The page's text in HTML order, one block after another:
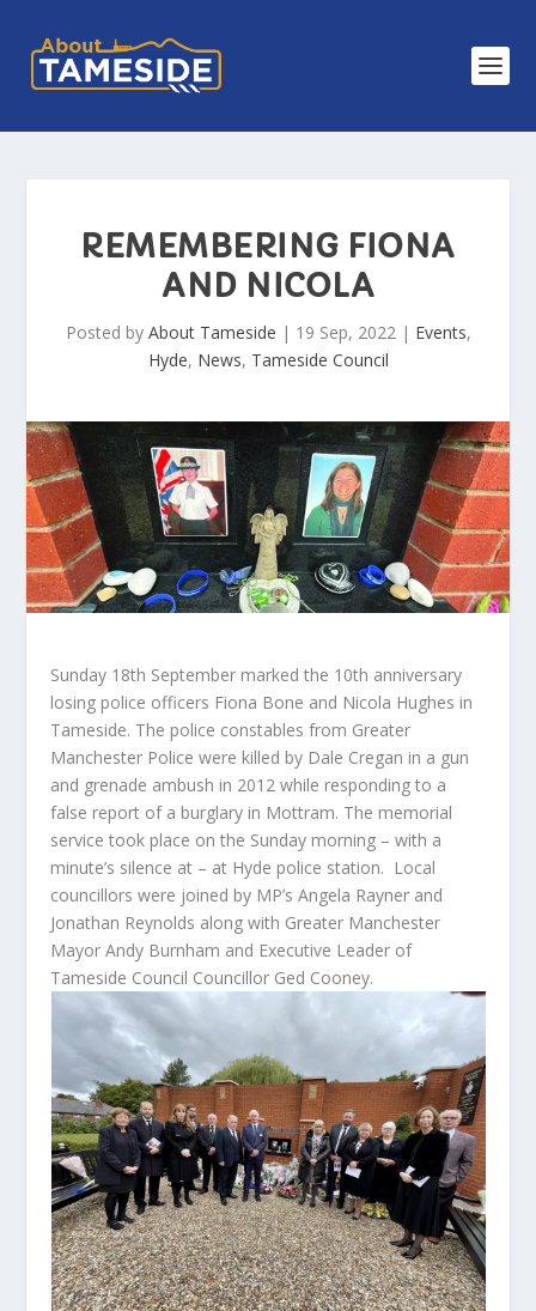
REMEMBERING FIONA
AND NICOLA
Posted by About Tameside | 19 Sep, 2022| Events,
Hyde, News, Tameside Council
Sunday 18th September marked the 10th anniversary
losing police officers Fiona Bone and Nicola Hughes in
Tameside. The police constables from Greater
Manchester Police were killed by Dale Cregan in a gun
and grenade ambush in 2012 while responding to a
false report of a burglary in Mottram. The memorial
service took place on the Sunday morning – with a
minute’s silence at – at Hyde police station. Local
councillors were joined by MP’s Angela Rayner and
Jonathan Reynolds along with Greater Manchester
Mayor Andy Burnham and Executive Leader of
Tameside Council Councillor Ged Cooney.